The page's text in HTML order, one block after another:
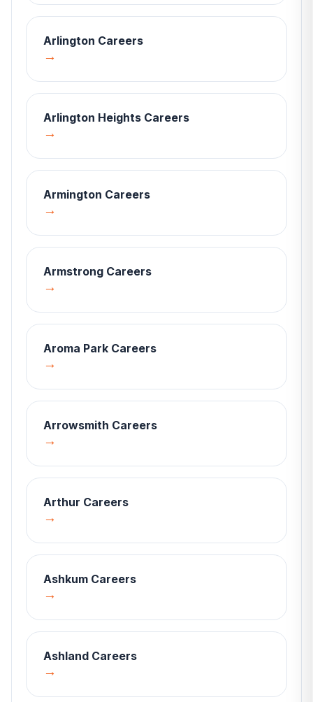
Arlington Careers
→
Arlington Heights Careers
→
Armington Careers
→
Armstrong Careers
→
Aroma Park Careers
→
Arrowsmith Careers
→
Arthur Careers
→
Ashkum Careers
→
Ashland Careers
→